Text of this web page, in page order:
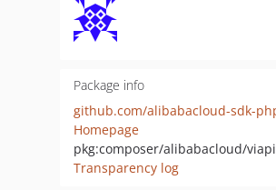
Package info
Homepage
pkg:composer/alibabacloud/viapi
Transparency log